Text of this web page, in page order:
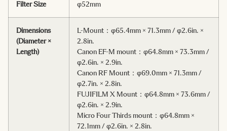
Filter Size φ52mm
Dimensions
(Diameter ×
Length)
L-Mount：φ65.4mm × 71.3mm / φ2.6in. ×
2.8in.
Canon EF-M mount：φ64.8mm × 73.3mm /
φ2.6in. × 2.9in.
Canon RF Mount：φ69.0mm × 71.3mm /
φ2.7in. × 2.8in.
FUJIFILM X Mount：φ64.8mm × 73.6mm /
φ2.6in. × 2.9in.
Micro Four Thirds mount：φ64.8mm ×
72.1mm / φ2.6in. × 2.8in.